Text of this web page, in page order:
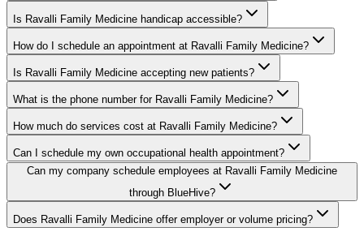
Is Ravalli Family Medicine handicap accessible?
How do I schedule an appointment at Ravalli Family Medicine?
Is Ravalli Family Medicine accepting new patients?
What is the phone number for Ravalli Family Medicine?
How much do services cost at Ravalli Family Medicine?
Can I schedule my own occupational health appointment?
Can my company schedule employees at Ravalli Family Medicine
through BlueHive?
Does Ravalli Family Medicine offer employer or volume pricing?